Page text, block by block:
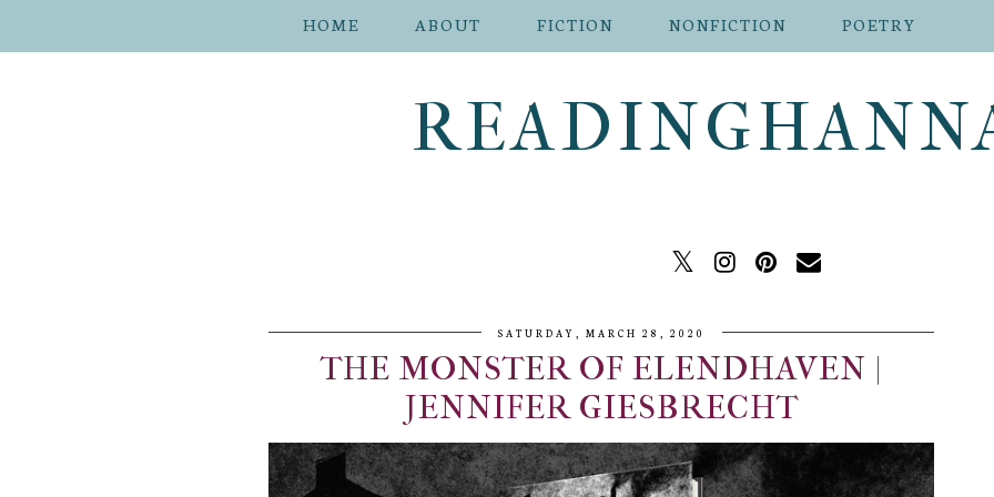
HOME ABOUT FICTION NONFICTION POETRY
SATURDAY, MARCH 28, 2020
THE MONSTER OF ELENDHAVEN |
JENNIFER GIESBRECHT